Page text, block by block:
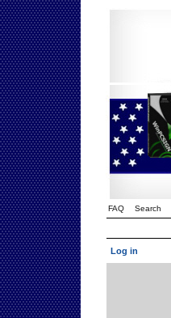
FAQ Search
Log in